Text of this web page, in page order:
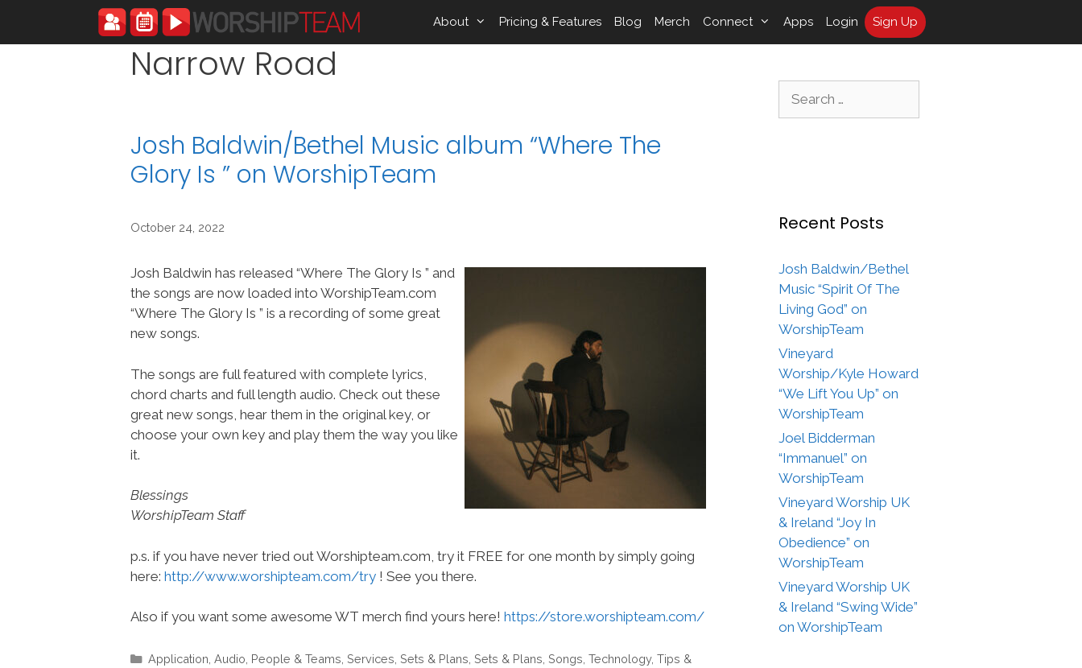
content
About Pricing & Features Blog Merch Connect Apps Login Sign Up
Narrow Road
Josh Baldwin/Bethel Music album “Where The
Glory Is ” on WorshipTeam
October 24, 2022
Josh Baldwin has released “Where The Glory Is ” and
the songs are now loaded into WorshipTeam.com
“Where The Glory Is ” is a recording of some great
new songs.
The songs are full featured with complete lyrics,
chord charts and full length audio. Check out these
great new songs, hear them in the original key, or
choose your own key and play them the way you like
it.
Blessings
WorshipTeam Staff
p.s. if you have never tried out Worshipteam.com, try it FREE for one month by simply going
here: http://www.worshipteam.com/try ! See you there.
Also if you want some awesome WT merch find yours here! https://store.worshipteam.com/
Categories
Application Audio People & Teams Services Sets & Plans Sets & Plans Songs Technology, Tips &
Recent Posts
Josh Baldwin/Bethel
Music “Spirit Of The
Living God” on
WorshipTeam
Vineyard
Worship/Kyle Howard
“We Lift You Up” on
WorshipTeam
Joel Bidderman
“Immanuel” on
WorshipTeam
Vineyard Worship UK
& Ireland “Joy In
Obedience” on
WorshipTeam
Vineyard Worship UK
& Ireland “Swing Wide”
on WorshipTeam